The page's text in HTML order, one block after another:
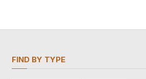
FIND BY TYPE